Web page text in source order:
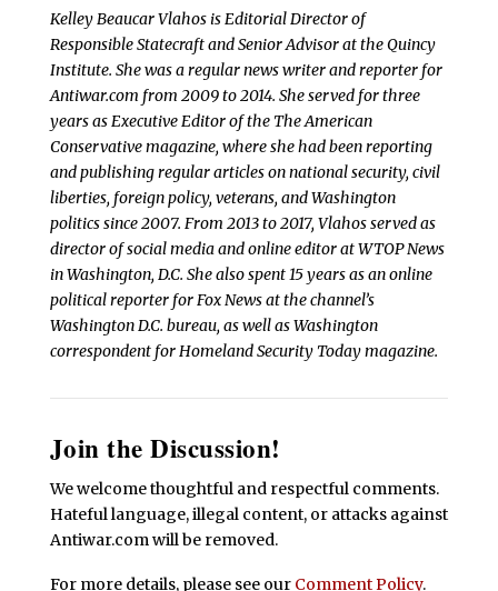
Kelley Beaucar Vlahos is Editorial Director of
Responsible Statecraft and Senior Advisor at the Quincy
Institute. She was a regular news writer and reporter for
Antiwar.com from 2009 to 2014. She served for three
years as Executive Editor of the The American
Conservative magazine, where she had been reporting
and publishing regular articles on national security, civil
liberties, foreign policy, veterans, and Washington
politics since 2007. From 2013 to 2017, Vlahos served as
director of social media and online editor at WTOP News
in Washington, D.C. She also spent 15 years as an online
political reporter for Fox News at the channel’s
Washington D.C. bureau, as well as Washington
correspondent for Homeland Security Today magazine.
Join the Discussion!
We welcome thoughtful and respectful comments.
Hateful language, illegal content, or attacks against
Antiwar.com will be removed.
For more details, please see our Comment Policy.